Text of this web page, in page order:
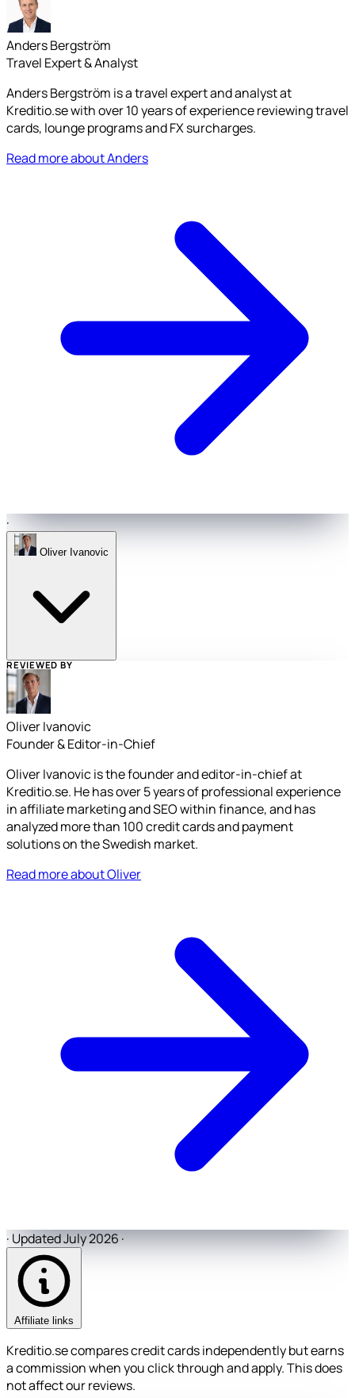
Anders Bergström
Travel Expert & Analyst
Anders Bergström is a travel expert and analyst at
Kreditio.se with over 10 years of experience reviewing travel
cards, lounge programs and FX surcharges.
Read more about Anders
·
Oliver Ivanovic
REVIEWED BY
Oliver Ivanovic
Founder & Editor-in-Chief
Oliver Ivanovic is the founder and editor-in-chief at
Kreditio.se. He has over 5 years of professional experience
in affiliate marketing and SEO within finance, and has
analyzed more than 100 credit cards and payment
solutions on the Swedish market.
Read more about Oliver
· Updated July 2026·
Affiliate links
Kreditio.se compares credit cards independently but earns
a commission when you click through and apply. This does
not affect our reviews.